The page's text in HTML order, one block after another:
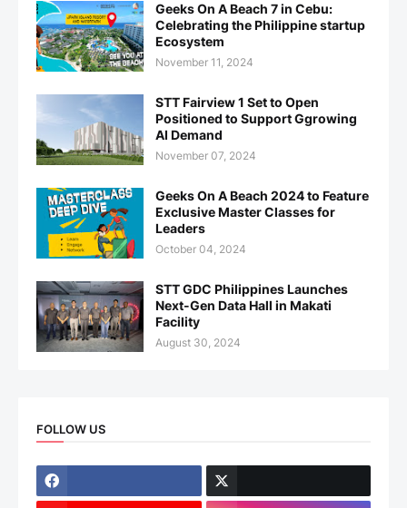
Geeks On A Beach 7 in Cebu:
Celebrating the Philippine startup
Ecosystem
November 11, 2024
STT Fairview 1 Set to Open
Positioned to Support Ggrowing
AI Demand
November 07, 2024
Geeks On A Beach 2024 to Feature
Exclusive Master Classes for
Leaders
October 04, 2024
STT GDC Philippines Launches
Next-Gen Data Hall in Makati
Facility
August 30, 2024
FOLLOW US